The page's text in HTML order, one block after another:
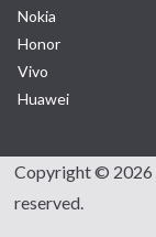
Nokia
Honor
Vivo
Huawei
Copyright © 2026
reserved.